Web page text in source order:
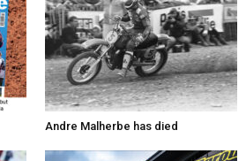
Andre Malherbe has died